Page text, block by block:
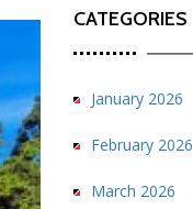
CATEGORIES
January 2026
February 2026
March 2026